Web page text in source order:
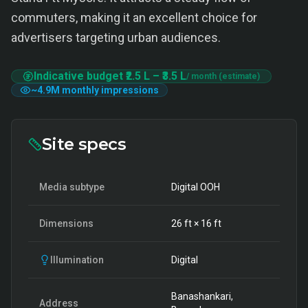
commuters, making it an excellent choice for
advertisers targeting urban audiences.
Indicative budget ₹2.5 L – ₹3.5 L/ month (estimate)
~4.9M monthly impressions
Site specs
Media subtype Digital OOH
Dimensions 26 ft × 16 ft
Illumination Digital
Address
Banashankari,